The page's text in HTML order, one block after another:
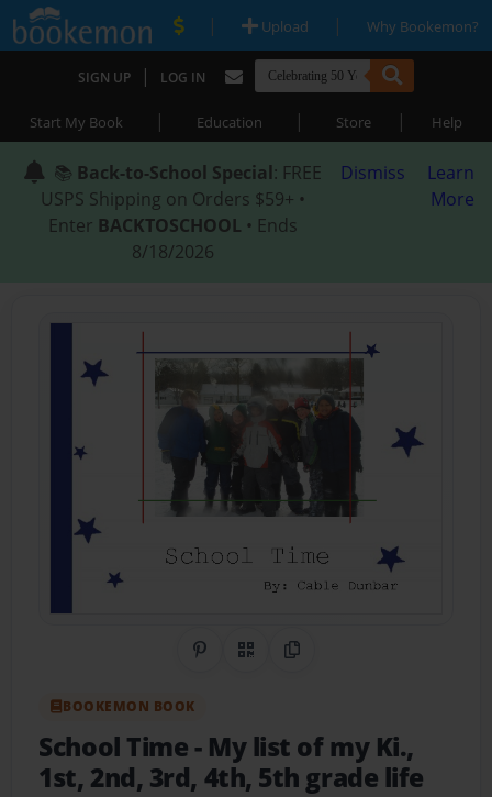
| Upload | Why Bookemon?
SIGN UP | LOG IN
Start My Book | Education | Store | Help
📚 Back-to-School Special: FREE
USPS Shipping on Orders $59+ •
Enter BACKTOSCHOOL • Ends
8/18/2026
Dismiss
Learn
More
Share on Pinterest
QR CodeCopy Link
BOOKEMON BOOK
School Time- My list of my Ki.,
1st, 2nd, 3rd, 4th, 5th grade life